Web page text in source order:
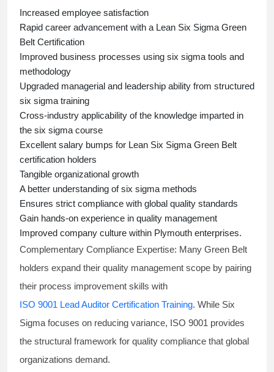
Increased employee satisfaction
Rapid career advancement with a Lean Six Sigma Green
Belt Certification
Improved business processes using six sigma tools and
methodology
Upgraded managerial and leadership ability from structured
six sigma training
Cross-industry applicability of the knowledge imparted in
the six sigma course
Excellent salary bumps for Lean Six Sigma Green Belt
certification holders
Tangible organizational growth
A better understanding ofsix sigma methods
Ensures strict compliance with global quality standards
Gain hands-on experience in quality management
Improved company culture within Plymouth enterprises.
Complementary Compliance Expertise: Many Green Belt
holders expand their quality management scope by pairing
their process improvement skills with
ISO 9001 Lead Auditor Certification Training. While Six
Sigma focuses on reducing variance, ISO 9001 provides
the structural framework for quality compliance that global
organizations demand.